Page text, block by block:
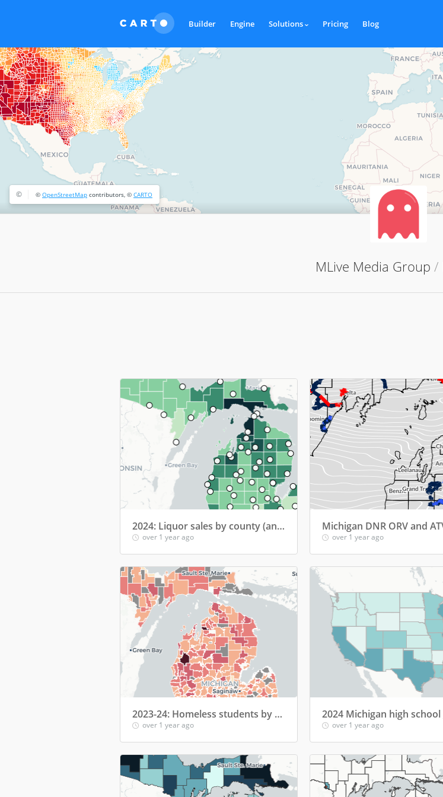
Builder Engine Solutions Pricing Blog
© © OpenStreetMap contributors, © CARTO
MLive Media Group /
2024: Liquor sales by county (and top bar)
over 1 year ago over 1 year ago
2023-24: Homeless students by Michigan school district
over 1 year ago over 1 year ago